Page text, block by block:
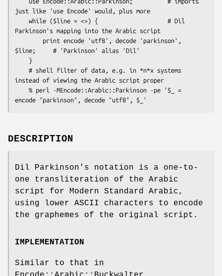
just like 'use Encode' would, plus more
Parkinson's mapping into the Arabic script
$line;     # 'Parkinson' alias 'Dil'
instead of viewing the Arabic script proper
DESCRIPTION
Dil Parkinson's notation is a one-to-
one transliteration of the Arabic
script for Modern Standard Arabic,
using lower ASCII characters to encode
the graphemes of the original script.
IMPLEMENTATION
Similar to that in